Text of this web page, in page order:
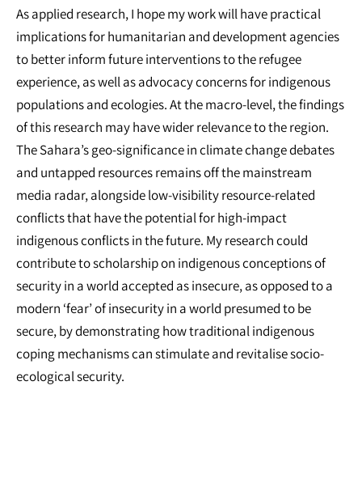
As applied research, I hope my work will have practical
implications for humanitarian and development agencies
to better inform future interventions to the refugee
experience, as well as advocacy concerns for indigenous
populations and ecologies. At the macro-level, the findings
of this research may have wider relevance to the region.
The Sahara’s geo-significance in climate change debates
and untapped resources remains off the mainstream
media radar, alongside low-visibility resource-related
conflicts that have the potential for high-impact
indigenous conflicts in the future. My research could
contribute to scholarship on indigenous conceptions of
security in a world accepted as insecure, as opposed to a
modern ‘fear’ of insecurity in a world presumed to be
secure, by demonstrating how traditional indigenous
coping mechanisms can stimulate and revitalise socio-
ecological security.